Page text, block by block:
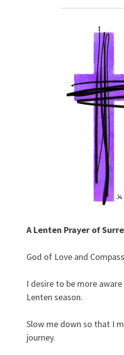
A Lenten Prayer of
God of Love and
I desire to be more
Lenten season.
Slow me down so that I
journey.